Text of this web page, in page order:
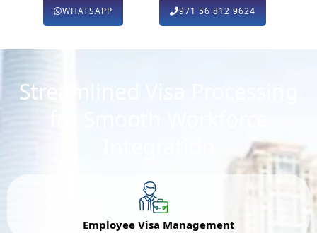
WHATSAPP 971 56 812 9624
Streamlined Visa Processing
Employee Visa Management